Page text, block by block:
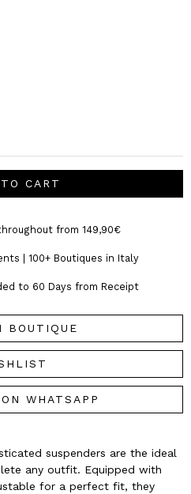
CART
from 149,90€
| 100+ Boutiques in Italy
to 60 Days from Receipt
BOUTIQUE
WHATSAPP
suspenders are the ideal
any outfit. Equipped with
for a perfect fit, they